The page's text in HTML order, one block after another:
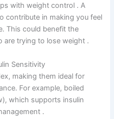
with weight control . A
contribute in making you feel
This could benefit the
are trying to lose weight .
Sensitivity
making them ideal for
For example, boiled
which supports insulin
.